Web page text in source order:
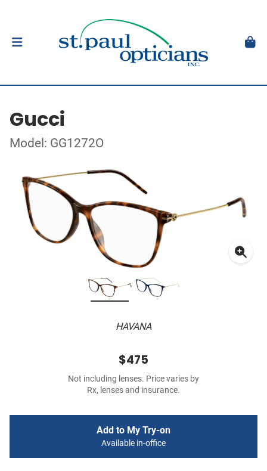
Gucci
Model: GG1272O
HAVANA
$475
Not including lenses. Price varies by
Rx, lenses and insurance.
Add to My Try-on
Available in-office